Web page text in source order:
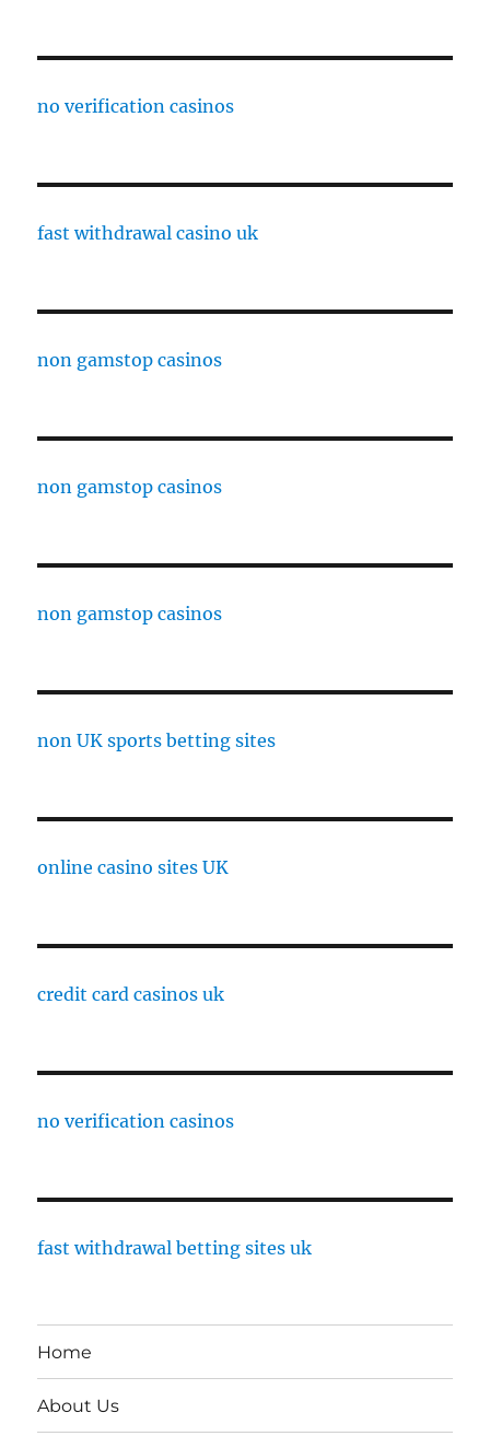
no verification casinos
fast withdrawal casino uk
non gamstop casinos
non gamstop casinos
non gamstop casinos
non UK sports betting sites
online casino sites UK
credit card casinos uk
no verification casinos
fast withdrawal betting sites uk
Home
About Us